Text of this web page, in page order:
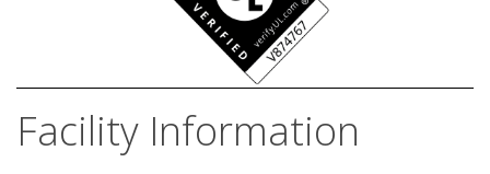
Facility Information